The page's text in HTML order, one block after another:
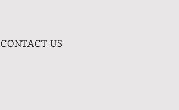
CONTACT US